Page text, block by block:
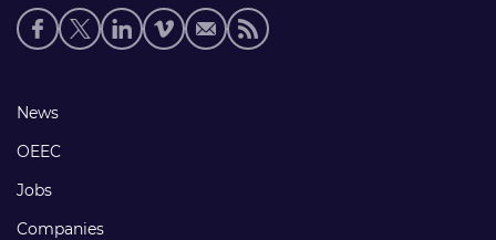
Social
media
Footer
links
News
OEEC
Jobs
Companies